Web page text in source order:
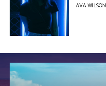
AVA WILSON